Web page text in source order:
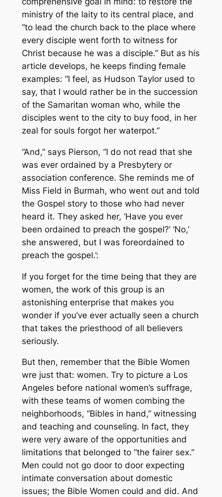
ministry of the laity to its central place, and
“to lead the church back to the place where
every disciple went forth to witness for
Christ because he was a disciple.” But as his
article develops, he keeps finding female
examples: “I feel, as Hudson Taylor used to
say, that I would rather be in the succession
of the Samaritan woman who, while the
disciples went to the city to buy food, in her
zeal for souls forgot her waterpot.”
“And,” says Pierson, “I do not read that she
was ever ordained by a Presbytery or
association conference. She reminds me of
Miss Field in Burmah, who went out and told
the Gospel story to those who had never
heard it. They asked her, ‘Have you ever
been ordained to preach the gospel?’ ‘No,’
she answered, but I was foreordained to
preach the gospel.’:
If you forget for the time being that they are
women, the work of this group is an
astonishing enterprise that makes you
wonder if you’ve ever actually seen a church
that takes the priesthood of all believers
seriously.
But then, remember that the Bible Women
wre just that: women. Try to picture a Los
Angeles before national women’s suffrage,
with these teams of women combing the
neighborhoods, “Bibles in hand,” witnessing
and teaching and counseling. In fact, they
were very aware of the opportunities and
limitations that belonged to “the fairer sex.”
Men could not go door to door expecting
intimate conversation about domestic
issues; the Bible Women could and did. And